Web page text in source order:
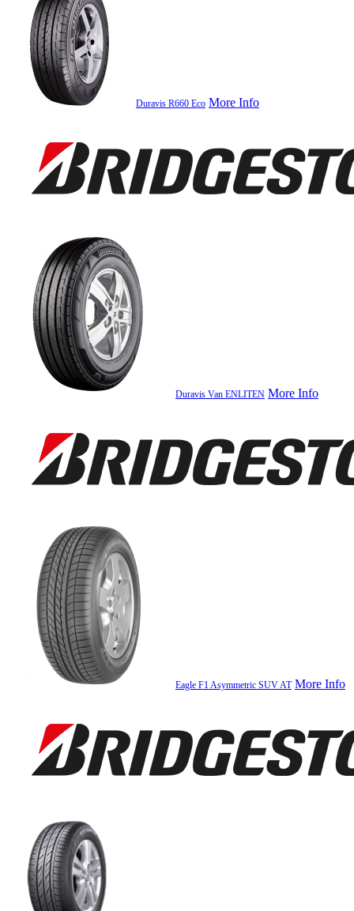
Duravis R660 Eco More Info
Duravis Van ENLITEN More Info
Eagle F1 Asymmetric SUV AT More Info